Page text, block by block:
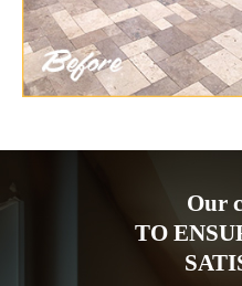
Our
TO